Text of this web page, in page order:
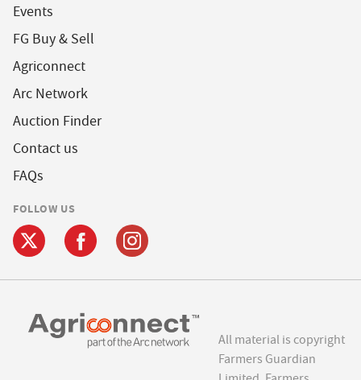
Events
FG Buy & Sell
Agriconnect
Arc Network
Auction Finder
Contact us
FAQs
FOLLOW US
All material is copyright
Farmers Guardian